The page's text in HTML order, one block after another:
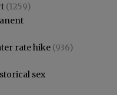
(1259)
rate hike (936)
sex